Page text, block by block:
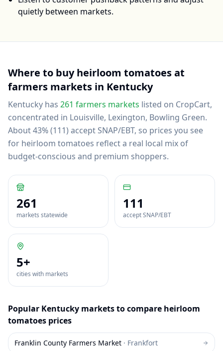
quietly between markets.
Where to buyheirloom tomatoesat
farmers markets in Kentucky
Kentucky has 261 farmers markets listed on CropCart,
concentrated in Louisville, Lexington, Bowling Green.
About 43% (111) accept SNAP/EBT, so prices you see
for heirloom tomatoes reflect a real local mix of
budget-conscious and premium shoppers.
261
markets statewide
111
accept SNAP/EBT
5+
cities with markets
Popular Kentucky markets to compare heirloom
tomatoes prices
Franklin County Farmers Market · Frankfort